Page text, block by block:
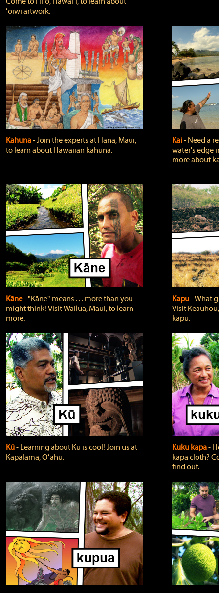
ʻōiwi artwork.
Kahuna‐ Join the experts at Hāna, Maui,
to learn about Hawaiian kahuna.
Kai‐ Need a
water's edge
more about
Kāne‐ "Kāne" means . . . more than you
might think! Visit Wailua, Maui, to learn
more.
Kapu‐ What
Visit
kapu.
Kū‐ Learning about Kū is cool! Join us at
Kapālama, Oʻahu.
Kuku kapa‐
kapa cloth?
find out.